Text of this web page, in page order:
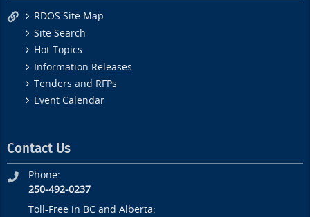
RDOS Site Map
Site Search
Hot Topics
Information Releases
Tenders and RFPs
Event Calendar
Contact Us
Phone:
250-492-0237
Toll-Free in BC and Alberta: